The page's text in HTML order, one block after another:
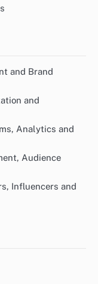
and Brand
and
Analytics and
Audience
Influencers and